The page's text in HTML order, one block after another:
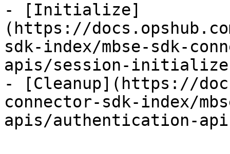
- [Initialize]
(https://
sdk-index/mbse-sdk-
apis/session-
- [Cleanup](https://
connector-sdk-index/
apis/authentication-